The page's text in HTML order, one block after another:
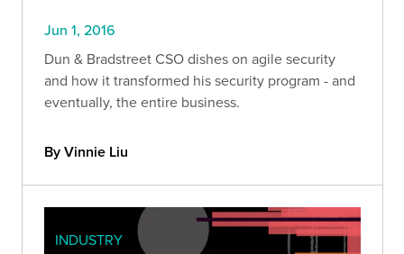
Jun 1, 2016
Dun & Bradstreet CSO dishes on agile security
and how it transformed his security program - and
eventually, the entire business.
By Vinnie Liu
INDUSTRY